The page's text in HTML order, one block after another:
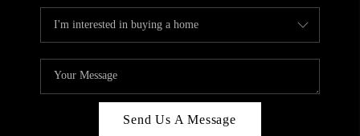
Send Us A Message